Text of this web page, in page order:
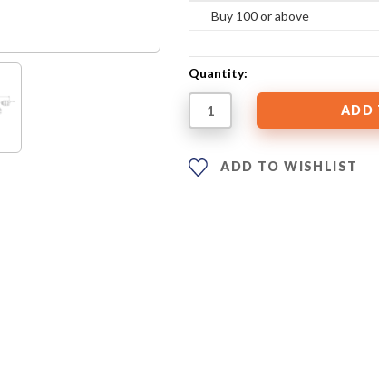
Buy 100 or above
Quantity:
ADD TO WISHLIST